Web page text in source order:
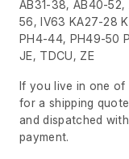
AB31-38, AB40-
56, IV63 KA27-28
PH4-44, PH49-50
JE, TDCU, ZE
If you live in one of
for a shipping
and dispatched
payment.